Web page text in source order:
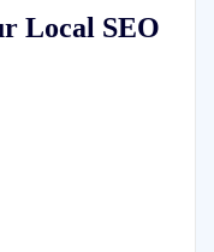
Local SEO